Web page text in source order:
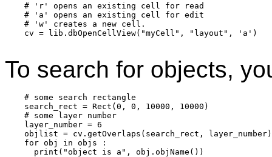
    # 'r' opens an existing cell for read
    # 'a' opens an existing cell for edit
    # 'w' creates a new cell.
    cv = lib.dbOpenCellView("myCell", "layout", 'a')
To search for objects,
    # some search rectangle
    search_rect = Rect(0, 0, 10000, 10000)
    # some layer number
    layer_number = 6
    objlist = cv.getOverlaps(search_rect, layer_number)
    for obj in objs :
      print("object is a", obj.objName())